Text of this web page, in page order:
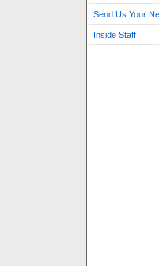
Send Us Your
Inside Staff